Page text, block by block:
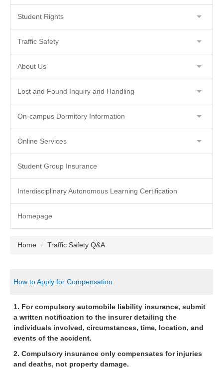
Student Rights
Traffic Safety
About Us
Lost and Found Inquiry and Handling
On-campus Dormitory Information
Online Services
Student Group Insurance
Interdisciplinary Autonomous Learning Certification
Homepage
Home Traffic Safety Q&A
How to Apply for Compensation
1. For compulsory automobile liability insurance, submit
a written notification to the insurer detailing the
individuals involved, circumstances, time, location, and
events of the accident.
2. Compulsory insurance only compensates for injuries
and deaths, not property damage.